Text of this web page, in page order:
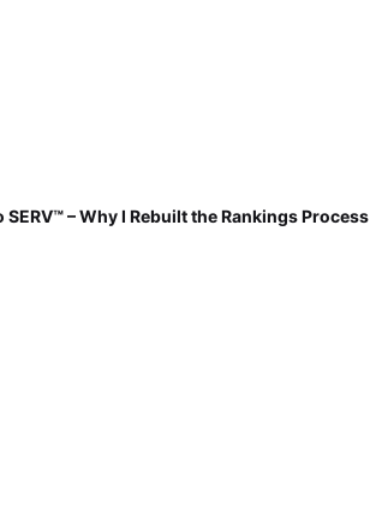
– Why I Rebuilt the Rankings Process